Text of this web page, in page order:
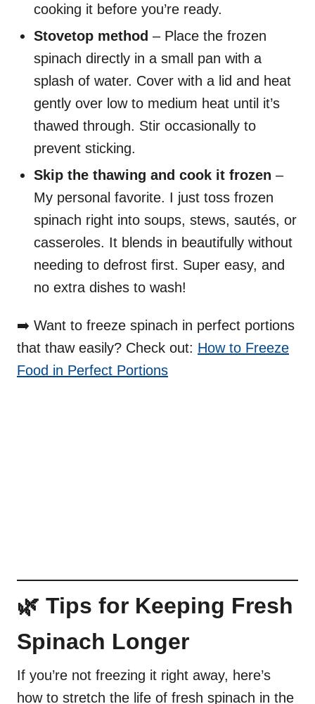
cooking it before you’re ready.
Stovetop method – Place the frozen
spinach directly in a small pan with a
splash of water. Cover with a lid and heat
gently over low to medium heat until it’s
thawed through. Stir occasionally to
prevent sticking.
Skip the thawing and cook it frozen –
My personal favorite. I just toss frozen
spinach right into soups, stews, sautés, or
casseroles. It blends in beautifully without
needing to defrost first. Super easy, and
no extra dishes to wash!
➡️ Want to freeze spinach in perfect portions
that thaw easily? Check out: How to Freeze
Food in Perfect Portions
🌿 Tips for Keeping Fresh
Spinach Longer
If you’re not freezing it right away, here’s
how to stretch the life of fresh spinach in the